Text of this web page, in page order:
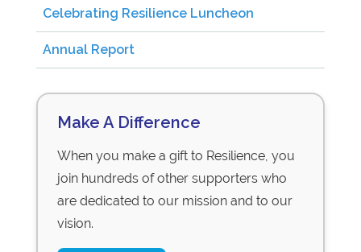
Celebrating Resilience Luncheon
Annual Report
Make A Difference
When you make a gift to Resilience, you
join hundreds of other supporters who
are dedicated to our mission and to our
vision.